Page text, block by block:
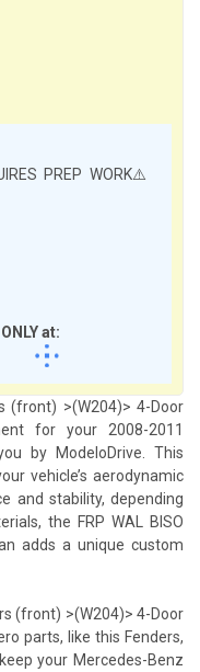
at:
PREP WORK⚠️
(front) >(W204)> 4-Door
for your 2008-2011
by ModeloDrive. This
vehicle’s aerodynamic
and stability, depending
the FRP WAL BISO
adds a unique custom
(front) >(W204)> 4-Door
parts, like this Fenders,
your Mercedes-Benz